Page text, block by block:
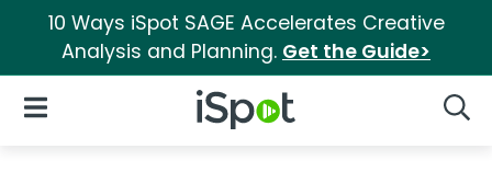
10 Ways iSpot SAGE Accelerates Creative
Analysis and Planning. Get the Guide>
iSpot Logo
Open Navigation